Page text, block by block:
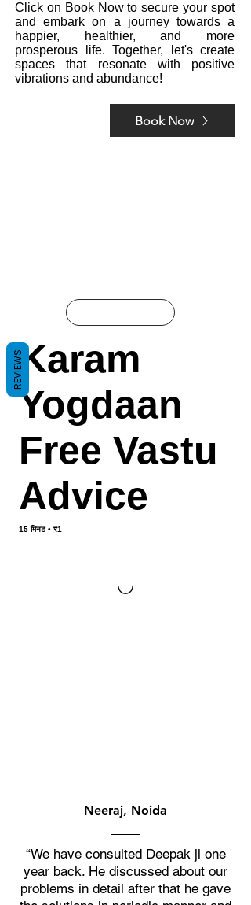
Click on Book Now to secure your spot
and embark on a journey towards a
happier, healthier, and more
prosperous life. Together, let's create
spaces that resonate with positive
vibrations and abundance!
Book Now
Karam
Yogdaan
Free Vastu
Advice
15 मिनट • ₹1
Neeraj, Noida
“We have consulted Deepak ji one
year back. He discussed about our
problems in detail after that he gave
REVIEWS